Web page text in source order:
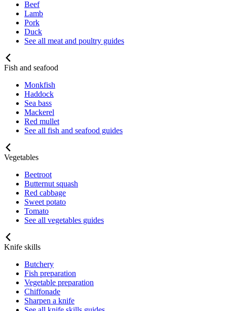
Beef
Lamb
Pork
Duck
See all meat and poultry guides
Fish and seafood
Monkfish
Haddock
Sea bass
Mackerel
Red mullet
See all fish and seafood guides
Vegetables
Beetroot
Butternut squash
Red cabbage
Sweet potato
Tomato
See all vegetables guides
Knife skills
Butchery
Fish preparation
Vegetable preparation
Chiffonade
Sharpen a knife